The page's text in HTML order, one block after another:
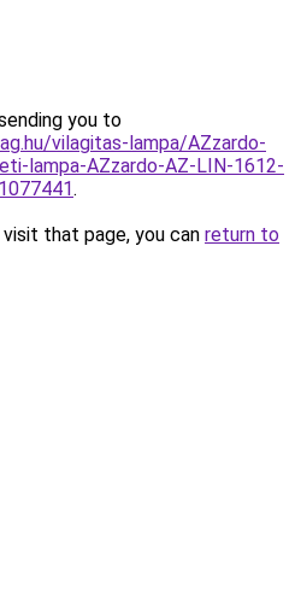
you to
vilagitas-lampa/AZzardo-
lampa-AZzardo-AZ-LIN-1612-
.
that page, you can return to